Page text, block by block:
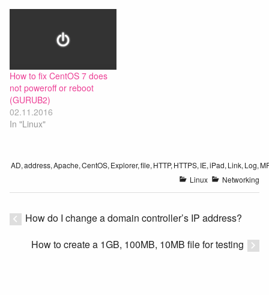
How to fix CentOS 7 does
not poweroff or reboot
(GURUB2)
02.11.2016
In "Linux"
AD,address,Apache,CentOS, Explorer,file, HTTP, HTTPS, IE,iPad, Link, Log,
Linux
Networking
How do I change a domain controller’s IP address?
How to create a 1GB, 100MB, 10MB file for testing